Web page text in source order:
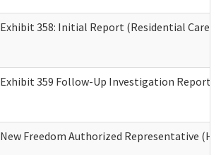
Exhibit 358: Initial Report (Residential Care
Exhibit 359 Follow-Up Investigation Report
New Freedom Authorized Representative